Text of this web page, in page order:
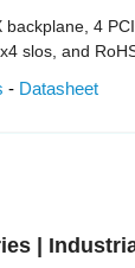
backplane, 4
slos, and
- Datasheet
|